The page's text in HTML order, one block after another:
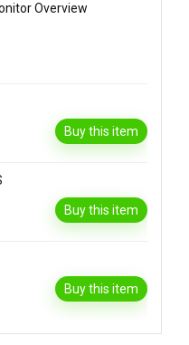
Overview
Buy this item
Buy this item
Buy this item